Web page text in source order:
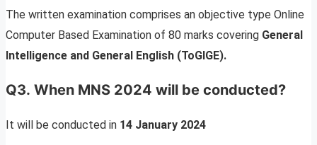
The written examination comprises an objective type Online
Computer Based Examination of 80 marks covering General
Intelligence and General English (ToGIGE).
Q3. When MNS 2024 will be conducted?
It will be conducted in 14 January 2024